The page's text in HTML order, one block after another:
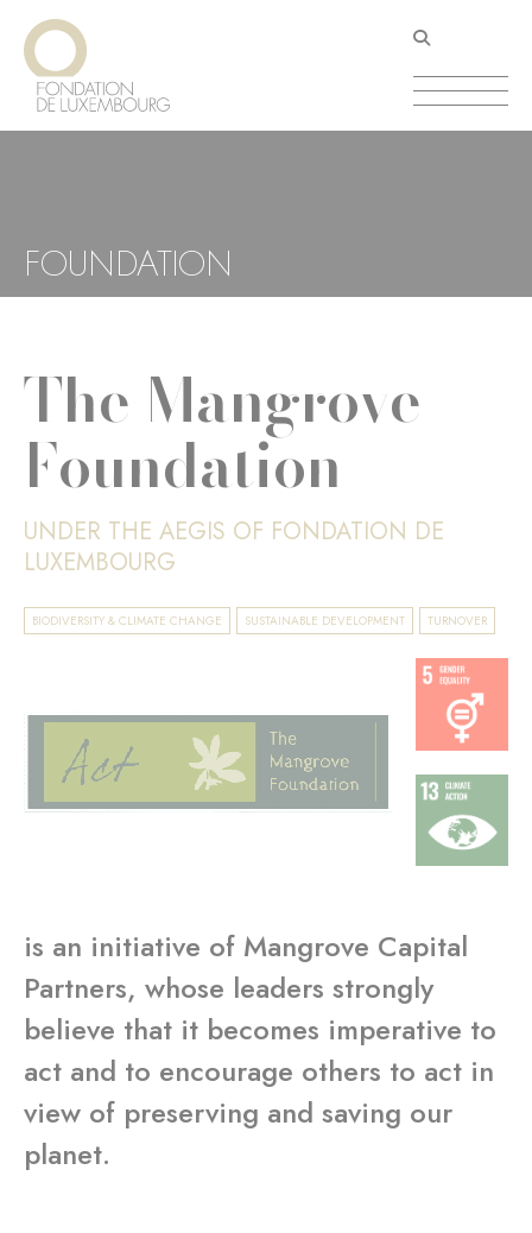
Skip
main
content
FOUNDATION
The Mangrove
Foundation
UNDER THE AEGIS OF FONDATION DE
LUXEMBOURG
BIODIVERSITY & CLIMATE CHANGE SUSTAINABLE DEVELOPMENT TURNOVER
is an initiative of Mangrove Capital
Partners, whose leaders strongly
believe that it becomes imperative to
act and to encourage others to act in
view of preserving and saving our
planet.
Cookies management panel